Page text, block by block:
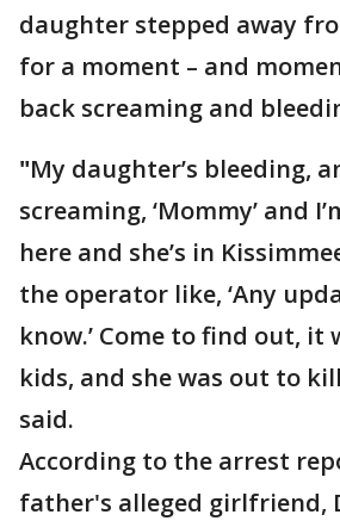
daughter stepped away
for a moment – and
back screaming and
"My daughter’s bleeding,
screaming, ‘Mommy’ and
here and she’s in
the operator like, ‘Any
know.’ Come to find out, it
kids, and she was out to
said.
According to the arrest
father's alleged girlfriend,